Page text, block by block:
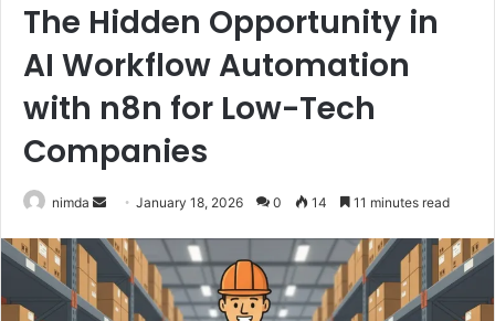
The Hidden Opportunity in
AI Workflow Automation
with n8n for Low-Tech
Companies
nimda
Send
email
January 18, 2026 0 14 11 minutes read